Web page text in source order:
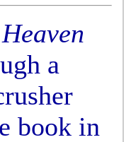
a
book in